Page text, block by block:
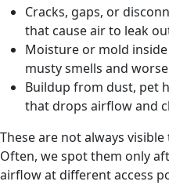
Cracks, gaps, or
that cause air to leak
Moisture or mold
musty smells and
Buildup from dust, pet
that drops airflow and
These are not always
Often, we spot them only
airflow at different access